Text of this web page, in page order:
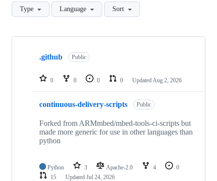
Type Language Sort
Showing
repositories
.github Public
0 0 0 0 Updated Aug 2, 2026
continuous-delivery-scripts Public
Forked from ARMmbed/mbed-tools-ci-scripts but
made more generic for use in other languages than
python
Python 3 Apache-2.0 4
0
15
Updated Jul 24, 2026